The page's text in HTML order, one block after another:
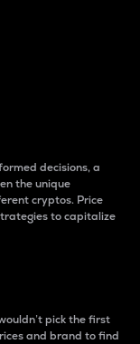
decisions, a
the unique
cryptos. Price
to capitalize
pick the first
and brand to find